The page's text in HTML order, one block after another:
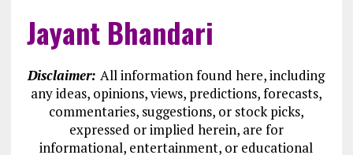
Jayant Bhandari
Disclaimer:All information found here, including
any ideas, opinions, views, predictions, forecasts,
commentaries, suggestions, or stock picks,
expressed or implied herein, are for
informational, entertainment, or educational